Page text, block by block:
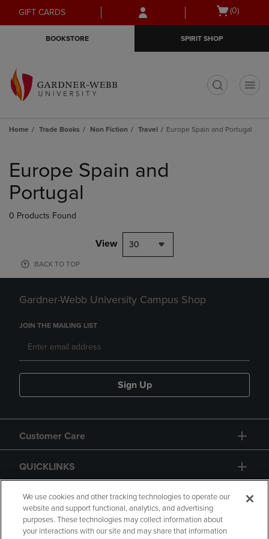
Skip
to
Skip
to
menu
GIFT CARDS
Open
(0)
BOOKSTORE SPIRIT SHOP
Home Trade Books Non Fiction Travel Europe Spain and Portugal
products
Europe Spain and
Portugal
0 Products Found
View 30
BACK TO TOP
Gardner-Webb University Campus Shop
JOIN THE MAILING LIST
Sign Up
Customer Care
QUICKLINKS
GIFT CARD
We use cookies and other tracking technologies to operate our
website and support functional, analytics, and advertising
purposes. These technologies may collect information about
your interactions with our site and may share that information